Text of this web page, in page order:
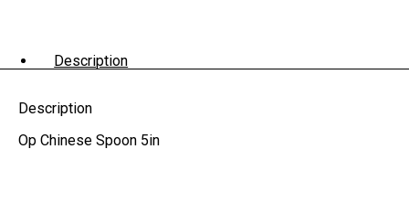
Description
Description
Op Chinese Spoon 5in